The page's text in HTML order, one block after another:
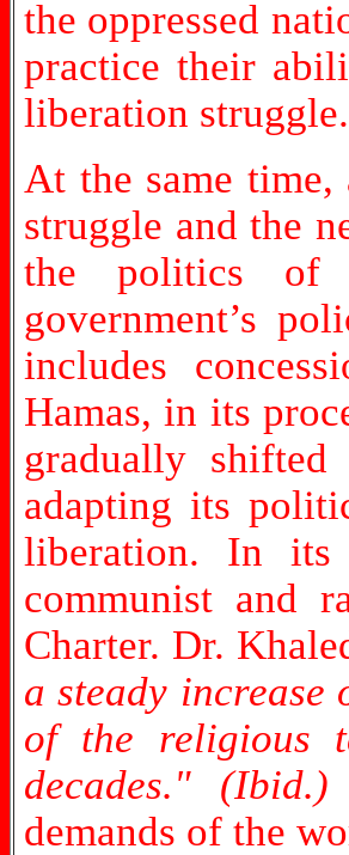
the oppressed
practice their
liberation struggle.
At the same
struggle and the
the politics of
government’s
includes
Hamas, in its
gradually
adapting its
liberation. In its
communist and
Charter. Dr.
a steady increase
of the religious
decades." (Ibid.)
demands of the